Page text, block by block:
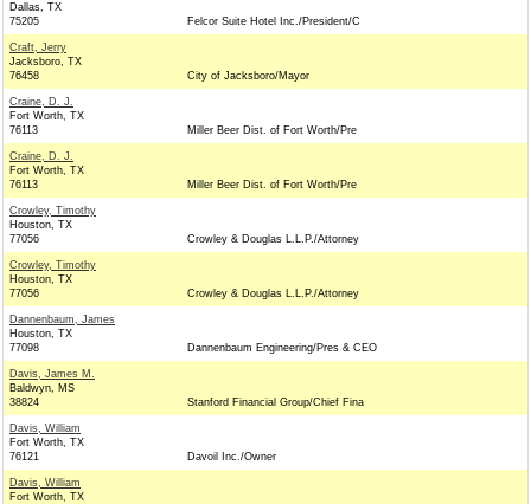
Dallas, TX
75205
Felcor Suite Hotel Inc./President/C
Craft, Jerry
Jacksboro, TX
76458
City of Jacksboro/Mayor
Craine, D. J.
Fort Worth, TX
76113
Miller Beer Dist. of Fort Worth/Pre
Craine, D. J.
Fort Worth, TX
76113
Miller Beer Dist. of Fort Worth/Pre
Crowley, Timothy
Houston, TX
77056
Crowley & Douglas L.L.P./Attorney
Crowley, Timothy
Houston, TX
77056
Crowley & Douglas L.L.P./Attorney
Dannenbaum, James
Houston, TX
77098
Dannenbaum Engineering/Pres & CEO
Davis, James M.
Baldwyn, MS
38824
Stanford Financial Group/Chief Fina
Davis, William
Fort Worth, TX
76121
Davoil Inc./Owner
Davis, William
Fort Worth, TX